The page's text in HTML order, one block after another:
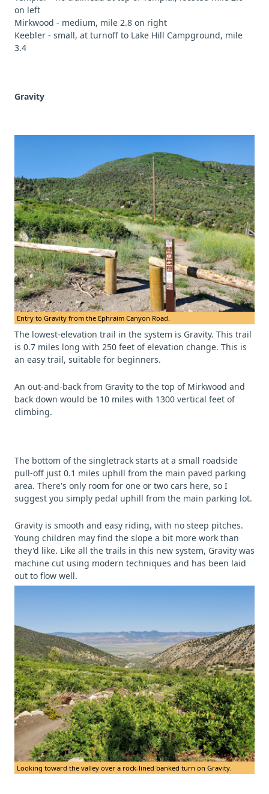
on left
Mirkwood - medium, mile 2.8 on right
Keebler - small, at turnoff to Lake Hill Campground, mile
3.4
Gravity
Entry to Gravity from the Ephraim Canyon Road.
The lowest-elevation trail in the system is Gravity. This trail
is 0.7 miles long with 250 feet of elevation change. This is
an easy trail, suitable for beginners.
An out-and-back from Gravity to the top of Mirkwood and
back down would be 10 miles with 1300 vertical feet of
climbing.
The bottom of the singletrack starts at a small roadside
pull-off just 0.1 miles uphill from the main paved parking
area. There's only room for one or two cars here, so I
suggest you simply pedal uphill from the main parking lot.
Gravity is smooth and easy riding, with no steep pitches.
Young children may find the slope a bit more work than
they'd like. Like all the trails in this new system, Gravity was
machine cut using modern techniques and has been laid
out to flow well.
Looking toward the valley over a rock-lined banked turn on Gravity.